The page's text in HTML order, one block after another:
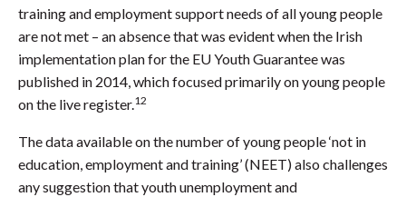
training and employment support needs of all young people
are not met – an absence that was evident when the Irish
implementation plan for the EU Youth Guarantee was
published in 2014, which focused primarily on young people
on the live register. 12
The data available on the number of young people ‘not in
education, employment and training’ (NEET) also challenges
any suggestion that youth unemployment and